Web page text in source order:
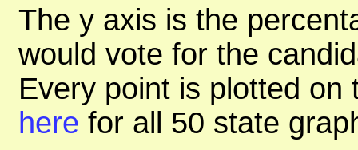
The y axis is the
would vote for the
Every point is plotted
here for all 50 state